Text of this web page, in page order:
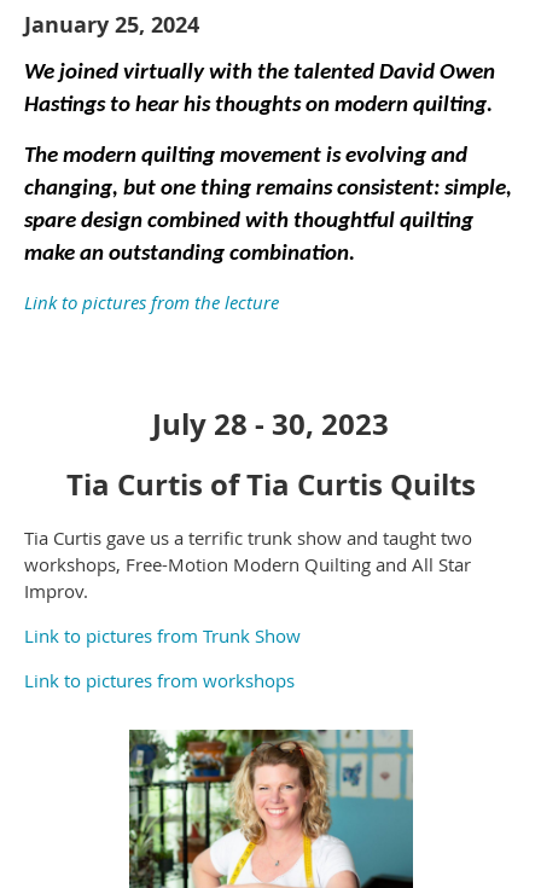
January 25, 2024
We joined virtually with the talented David Owen
Hastings to hear his thoughts on modern quilting.
The modern quilting movement is evolving and
changing, but one thing remains consistent: simple,
spare design combined with thoughtful quilting
make an outstanding combination.
Link to pictures from the lecture
July 28 - 30, 2023
Tia Curtis of Tia Curtis Quilts
Tia Curtis gave us a terrific trunk show and taught two
workshops, Free-Motion Modern Quilting and All Star
Improv.
Link to pictures from Trunk Show
Link to pictures from workshops